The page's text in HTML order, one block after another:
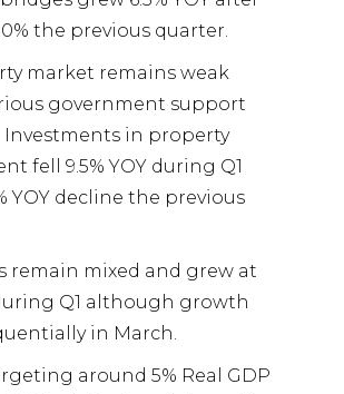
the previous quarter.
market remains weak
government support
Investments in property
fell 9.5% YOY during Q1
YOY decline the previous
remain mixed and grew at
Q1 although growth
in March.
around 5% Real GDP